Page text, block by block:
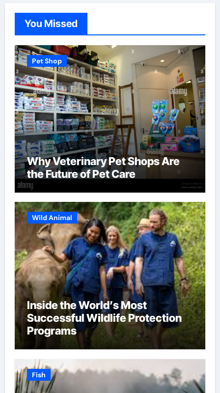
You Missed
Pet Shop
Why Veterinary Pet Shops Are
the Future of Pet Care
Wild Animal
Inside the World’s Most
Successful Wildlife Protection
Programs
Fish